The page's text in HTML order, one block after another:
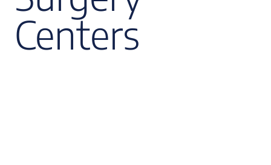
Centers